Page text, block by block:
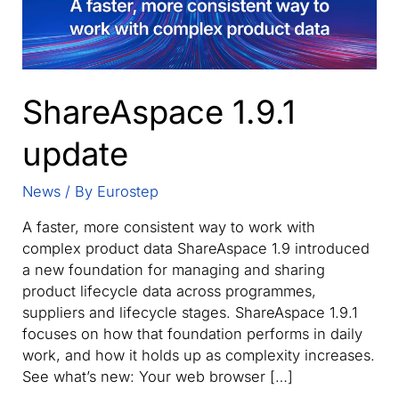
ShareAspace 1.9.1
update
News / By Eurostep
A faster, more consistent way to work with
complex product data ShareAspace 1.9 introduced
a new foundation for managing and sharing
product lifecycle data across programmes,
suppliers and lifecycle stages. ShareAspace 1.9.1
focuses on how that foundation performs in daily
work, and how it holds up as complexity increases.
See what’s new: Your web browser […]